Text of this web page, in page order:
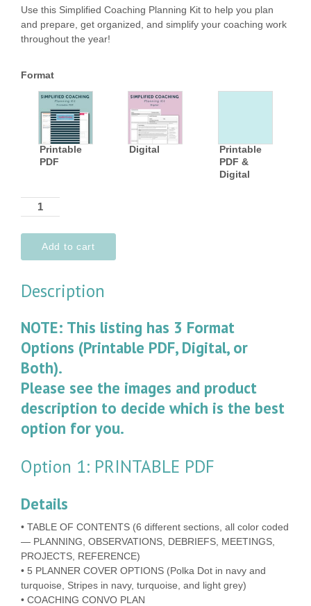
Use this Simplified Coaching Planning Kit to help you plan
and prepare, get organized, and simplify your coaching work
throughout the year!
Format
Printable
PDF
Digital
Printable
PDF &
Digital
Quantity
Add to cart
Description
NOTE: This listing has 3 Format
Options (Printable PDF, Digital, or
Both).
Please see the images and product
description to decide which is the best
option for you.
Option 1: PRINTABLE PDF
Details
• TABLE OF CONTENTS (6 different sections, all color coded
— PLANNING, OBSERVATIONS, DEBRIEFS, MEETINGS,
PROJECTS, REFERENCE)
• 5 PLANNER COVER OPTIONS (Polka Dot in navy and
turquoise, Stripes in navy, turquoise, and light grey)
• COACHING CONVO PLAN